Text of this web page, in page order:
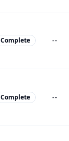
Complete --
Complete --